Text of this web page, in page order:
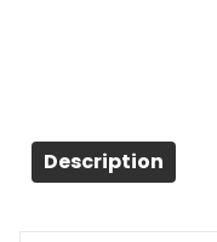
Description